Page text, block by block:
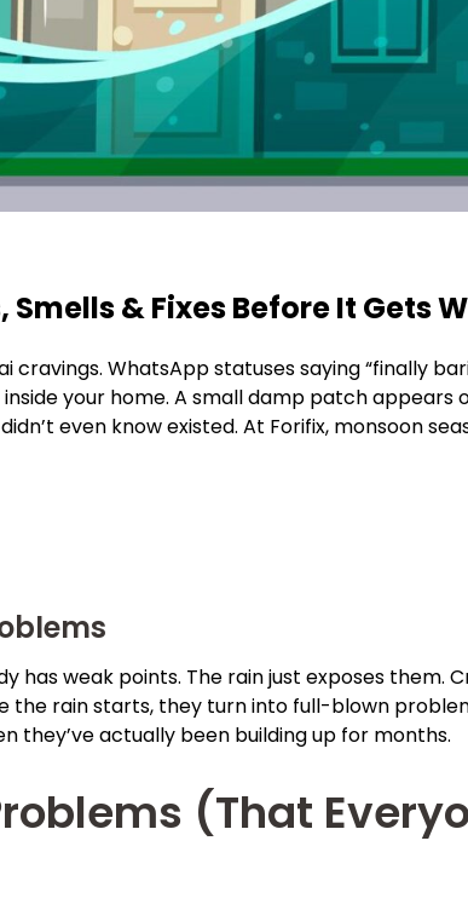
& Fixes Before It Gets
WhatsApp statuses saying “finally
your home. A small damp patch appears
even know existed. At Forifix, monsoon
has weak points. The rain just exposes them.
rain starts, they turn into full-blown
they’ve actually been building up for months.
(That